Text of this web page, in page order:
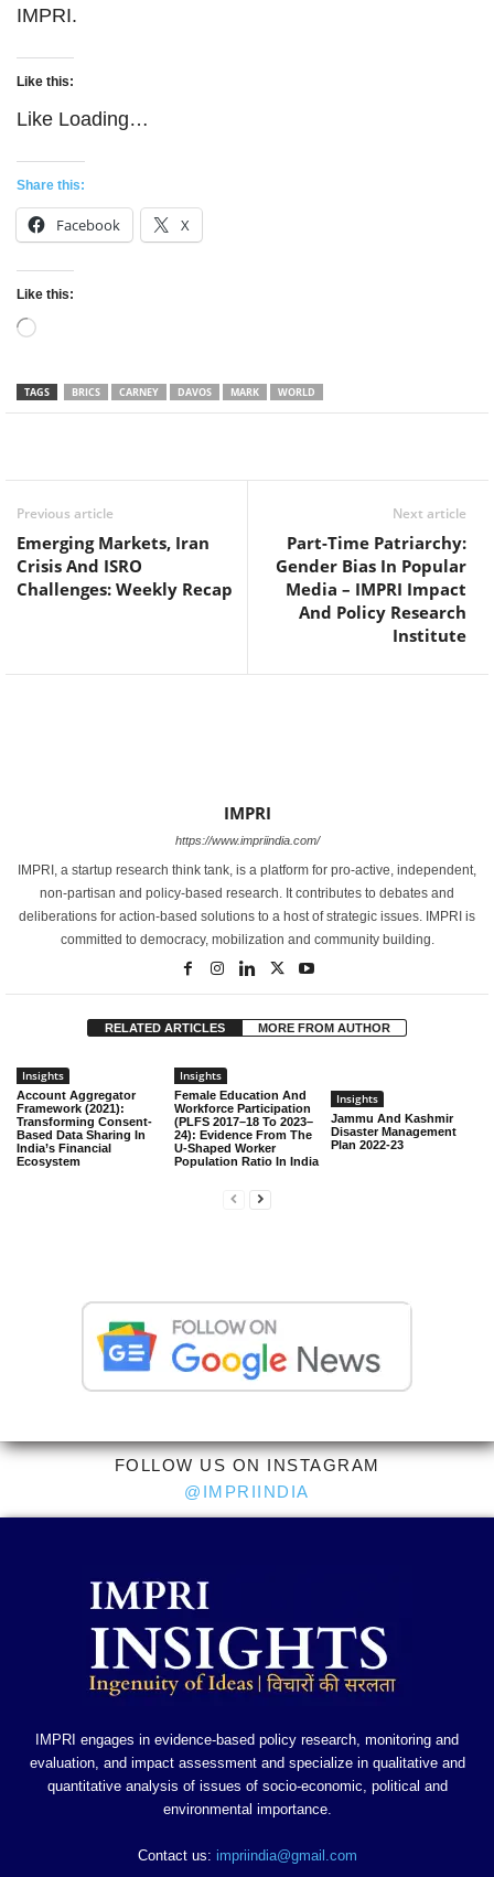
IMPRI.
Like this:
Like Loading…
Share this:
Facebook X
Like this:
Loading…
TAGS BRICS CARNEY DAVOS MARK WORLD
Previous article
Emerging Markets, Iran
Crisis And ISRO
Challenges: Weekly Recap
Next article
Part-Time Patriarchy:
Gender Bias In Popular
Media – IMPRI Impact
And Policy Research
Institute
IMPRI
https://www.impriindia.com/
IMPRI, a startup research think tank, is a platform for pro-active, independent,
non-partisan and policy-based research. It contributes to debates and
deliberations for action-based solutions to a host of strategic issues. IMPRI is
committed to democracy, mobilization and community building.
RELATED ARTICLES MORE FROM AUTHOR
Insights
Account Aggregator
Framework (2021):
Transforming Consent-
Based Data Sharing In
India’s Financial
Ecosystem
Insights
Female Education And
Workforce Participation
(PLFS 2017–18 To 2023–
24): Evidence From The
U-Shaped Worker
Population Ratio In India
Insights
Jammu And Kashmir
Disaster Management
Plan 2022-23
FOLLOW US ON INSTAGRAM
@IMPRIINDIA
IMPRI engages in evidence-based policy research, monitoring and
evaluation, and impact assessment and specialize in qualitative and
quantitative analysis of issues of socio-economic, political and
environmental importance.
Contact us: impriindia@gmail.com